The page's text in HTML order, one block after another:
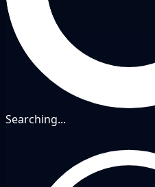
Searching...